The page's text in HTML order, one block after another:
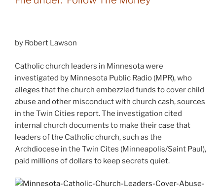
by Robert Lawson
Catholic church leaders in Minnesota were
investigated by Minnesota Public Radio (MPR), who
alleges that the church embezzled funds to cover child
abuse and other misconduct with church cash, sources
in the Twin Cities report. The investigation cited
internal church documents to make their case that
leaders of the Catholic church, such as the
Archdiocese in the Twin Cites (Minneapolis/Saint Paul),
paid millions of dollars to keep secrets quiet.